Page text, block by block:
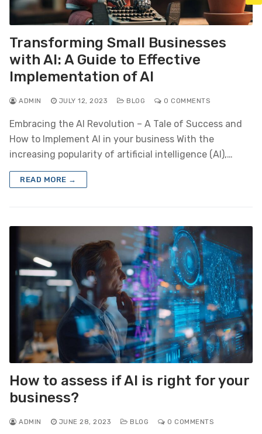
Transforming Small Businesses
with AI: A Guide to Effective
Implementation of AI
ADMIN JULY 12, 2023 BLOG 0 COMMENTS
Embracing the AI Revolution – A Tale of Success and
How to Implement AI in your business With the
increasing popularity of artificial intelligence (AI),…
READ MORE →
How to assess if AI is right for your
business?
ADMIN JUNE 28, 2023 BLOG 0 COMMENTS